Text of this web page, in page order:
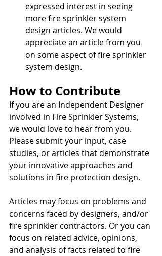
expressed interest in seeing
more fire sprinkler system
design articles. We would
appreciate an article from you
on some aspect of fire sprinkler
system design.
How to Contribute
If you are an Independent Designer
involved in Fire Sprinkler Systems,
we would love to hear from you.
Please submit your input, case
studies, or articles that demonstrate
your innovative approaches and
solutions in fire protection design.
Articles may focus on problems and
concerns faced by designers, and/or
fire sprinkler contractors. Or you can
focus on related advice, opinions,
and analysis of facts related to fire